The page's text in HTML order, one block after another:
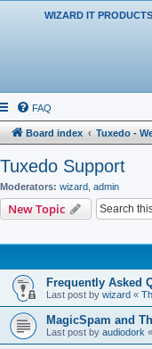
WIZARD IT PRODUCTS
FAQ
Board index Tuxedo -
Tuxedo Support
Moderators: wizard admin
New Topic
Frequently Asked
Last post by wizard «
MagicSpam and
Last post by audiodork «